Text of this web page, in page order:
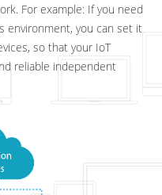
For example: If you need
environment, you can set it
so that your IoT
reliable independent